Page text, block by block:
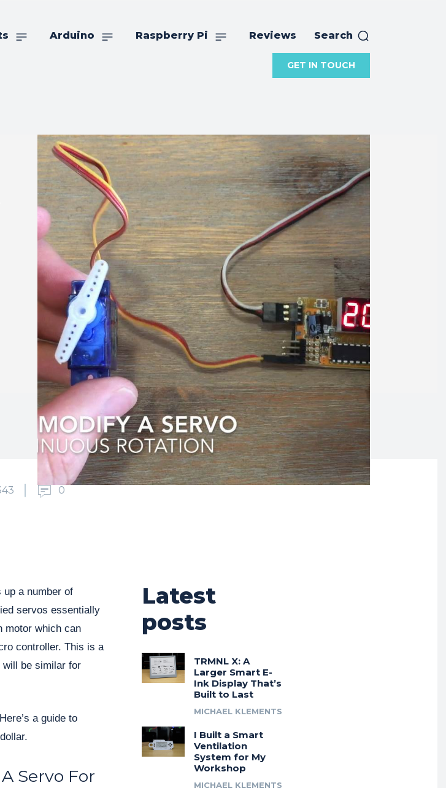
Arduino Raspberry Pi Reviews Search
GET IN TOUCH
0
up a number of
servos essentially
motor which can
controller. This is a
will be similar for
a guide to
Servo For
Latest
posts
TRMNL X: A
Larger Smart E-
Ink Display That’s
Built to Last
MICHAEL KLEMENTS
I Built a Smart
Ventilation
System for My
Workshop
MICHAEL KLEMENTS